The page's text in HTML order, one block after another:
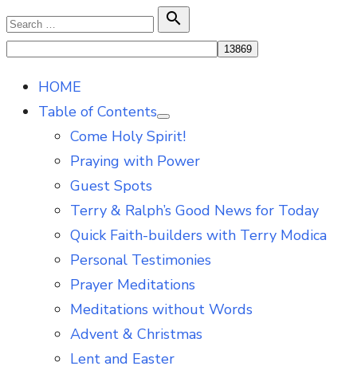
Skip
to
Search
for:

Search
HOME
Table of Contents
Show
sub
Come Holy Spirit!
Praying with Power
Guest Spots
Terry & Ralph’s Good News for Today
Quick Faith-builders with Terry Modica
Personal Testimonies
Prayer Meditations
Meditations without Words
Advent & Christmas
Lent and Easter